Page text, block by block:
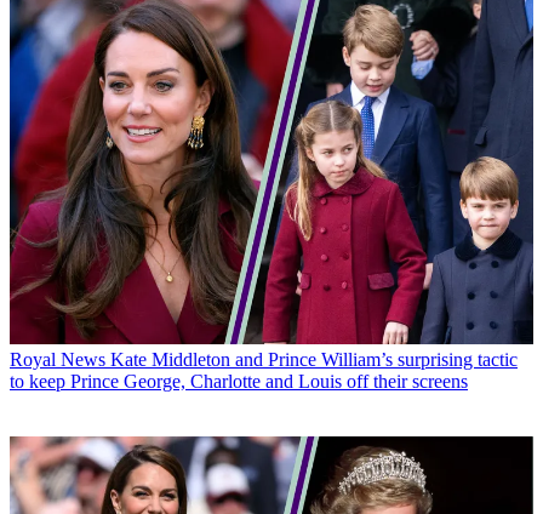
Royal News Kate Middleton and Prince William’s surprising tactic
to keep Prince George, Charlotte and Louis off their screens